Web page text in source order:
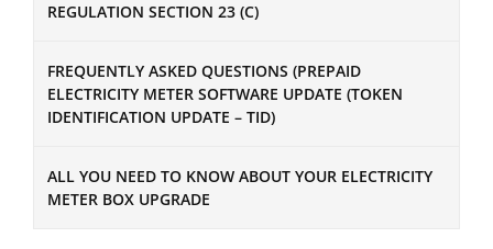
REGULATION SECTION 23 (C)
FREQUENTLY ASKED QUESTIONS (PREPAID
ELECTRICITY METER SOFTWARE UPDATE (TOKEN
IDENTIFICATION UPDATE – TID)
ALL YOU NEED TO KNOW ABOUT YOUR ELECTRICITY
METER BOX UPGRADE